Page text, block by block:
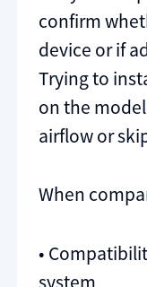
confirm
device or if
Trying to
on the
airflow or
When
•
system